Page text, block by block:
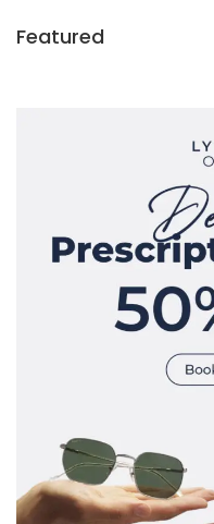
Featured